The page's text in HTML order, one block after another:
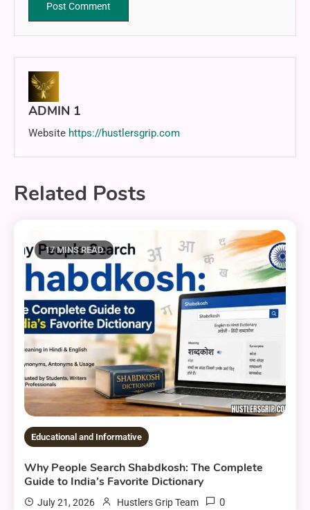
ADMIN 1
Website https://hustlersgrip.com
Related Posts
17 MINS READ
Educational and Informative
Why People Search Shabdkosh: The Complete
Guide to India’s Favorite Dictionary
July 21, 2026 Hustlers Grip Team 0